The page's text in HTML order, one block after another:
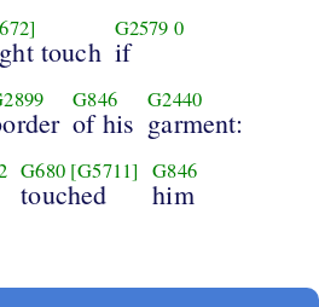
touch
G2579 0
if
G846
of his
G2440
garment:
G680 [G5711]
touched
G846
him